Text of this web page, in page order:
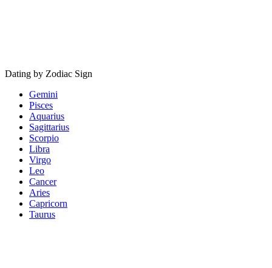
Dating by Zodiac Sign
Gemini
Pisces
Aquarius
Sagittarius
Scorpio
Libra
Virgo
Leo
Cancer
Aries
Capricorn
Taurus